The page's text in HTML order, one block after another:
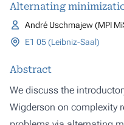
Alternating
André Uschmajew (MPI
E1 05 (Leibniz-Saal)
Abstract
We discuss the
Wigderson on complexity